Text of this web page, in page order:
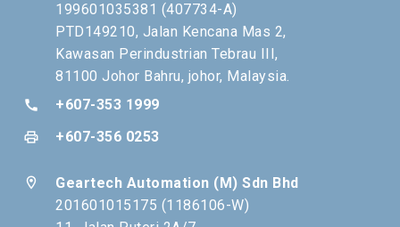
199601035381 (407734-A)
PTD149210, Jalan Kencana Mas 2,
Kawasan Perindustrian Tebrau III,
81100 Johor Bahru, johor, Malaysia.
call +607-353 1999
print +607-356 0253
location_on
Geartech Automation (M) Sdn Bhd
201601015175 (1186106-W)